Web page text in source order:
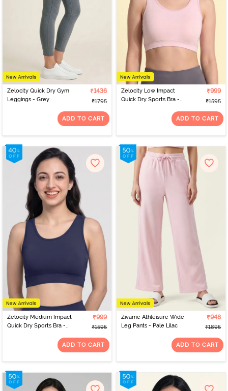
Zelocity Quick Dry Gym
Leggings - Grey
₹1436
₹1795
ADD TO CART
Zelocity Low Impact
Quick Dry Sports Bra -
₹999
₹1595
ADD TO CART
Zelocity Medium Impact
Quick Dry Sports Bra -
₹999
₹1595
ADD TO CART
Zivame Athleisure Wide
Leg Pants - Pale Lilac
₹948
₹1895
ADD TO CART